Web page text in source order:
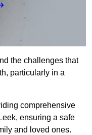
the challenges that
particularly in a
comprehensive
ensuring a safe
and loved ones.